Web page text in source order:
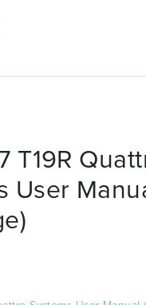
T19R
User